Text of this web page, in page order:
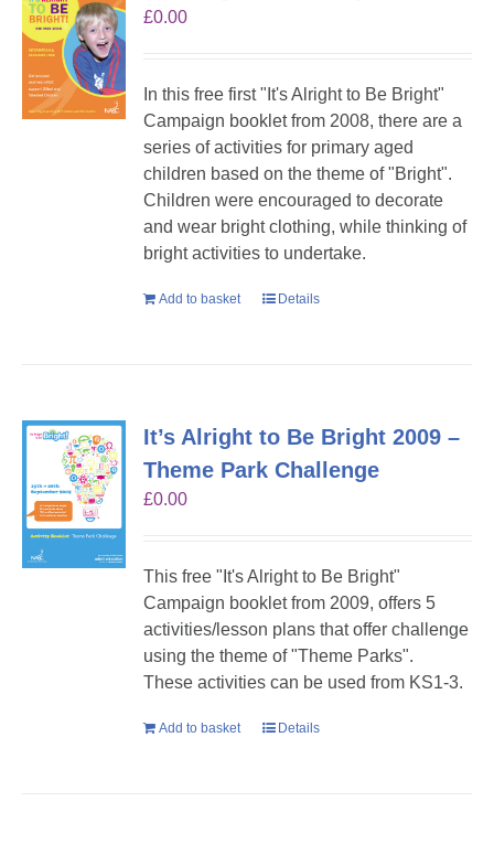
£0.00
In this free first "It's Alright to Be Bright"
Campaign booklet from 2008, there are a
series of activities for primary aged
children based on the theme of "Bright".
Children were encouraged to decorate
and wear bright clothing, while thinking of
bright activities to undertake.
Add to basket Details
It’s Alright to Be Bright 2009 –
Theme Park Challenge
£0.00
This free "It's Alright to Be Bright"
Campaign booklet from 2009, offers 5
activities/lesson plans that offer challenge
using the theme of "Theme Parks".
These activities can be used from KS1-3.
Add to basket Details